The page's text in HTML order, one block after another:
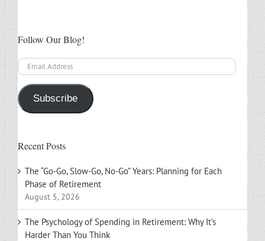
Follow Our Blog!
Email
Address
Subscribe
Recent Posts
The “Go-Go, Slow-Go, No-Go” Years: Planning for Each
Phase of Retirement
August 5, 2026
The Psychology of Spending in Retirement: Why It’s
Harder Than You Think